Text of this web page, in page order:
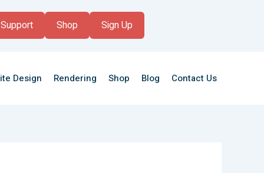
Support Shop Sign Up
Design Rendering Shop Blog Contact Us